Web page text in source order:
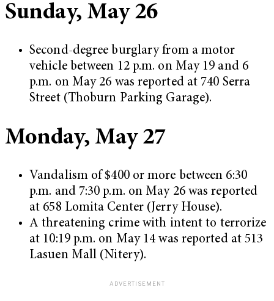
Sunday, May 26
Second-degree burglary from a motor
vehicle between 12 p.m. on May 19 and 6
p.m. on May 26 was reported at 740 Serra
Street (Thoburn Parking Garage).
Monday, May 27
Vandalism of $400 or more between 6:30
p.m. and 7:30 p.m. on May 26 was reported
at 658 Lomita Center (Jerry House).
A threatening crime with intent to terrorize
at 10:19 p.m. on May 14 was reported at 513
Lasuen Mall (Nitery).